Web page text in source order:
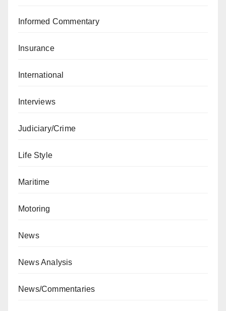
Informed Commentary
Insurance
International
Interviews
Judiciary/Crime
Life Style
Maritime
Motoring
News
News Analysis
News/Commentaries